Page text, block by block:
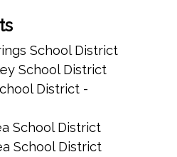
School District
School District
District -
School District
School District